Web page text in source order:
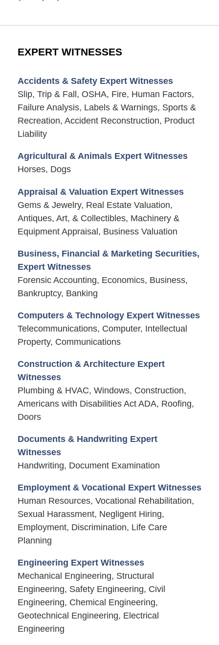
EXPERT WITNESSES
Accidents & Safety Expert Witnesses
Slip, Trip & Fall, OSHA, Fire, Human Factors,
Failure Analysis, Labels & Warnings, Sports &
Recreation, Accident Reconstruction, Product
Liability
Agricultural & Animals Expert Witnesses
Horses, Dogs
Appraisal & Valuation Expert Witnesses
Gems & Jewelry, Real Estate Valuation,
Antiques, Art, & Collectibles, Machinery &
Equipment Appraisal, Business Valuation
Business, Financial & Marketing Securities,
Expert Witnesses
Forensic Accounting, Economics, Business,
Bankruptcy, Banking
Computers & Technology Expert Witnesses
Telecommunications, Computer, Intellectual
Property, Communications
Construction & Architecture Expert
Witnesses
Plumbing & HVAC, Windows, Construction,
Americans with Disabilities Act ADA, Roofing,
Doors
Documents & Handwriting Expert
Witnesses
Handwriting, Document Examination
Employment & Vocational Expert Witnesses
Human Resources, Vocational Rehabilitation,
Sexual Harassment, Negligent Hiring,
Employment, Discrimination, Life Care
Planning
Engineering Expert Witnesses
Mechanical Engineering, Structural
Engineering, Safety Engineering, Civil
Engineering, Chemical Engineering,
Geotechnical Engineering, Electrical
Engineering